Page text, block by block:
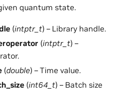
quantum state.
(intptr_t) – Library handle.
(intptr_t) –
(double) – Time value.
(int64_t) – Batch size